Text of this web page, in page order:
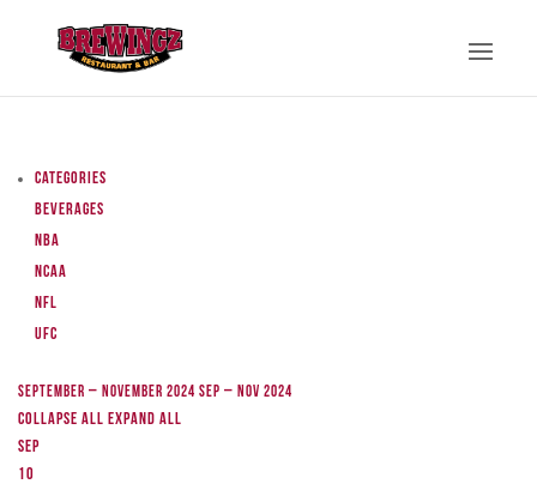
Categories
Beverages
NBA
NCAA
NFL
UFC
September – November 2024 Sep – Nov 2024
Collapse All Expand All
Sep
10